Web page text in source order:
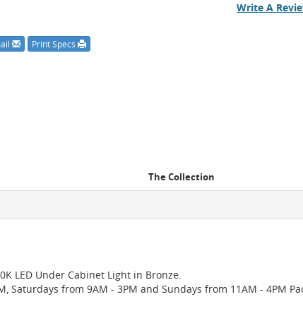
Write A
Print Specs
The Collection
LED Under Cabinet Light in Bronze.
from 9AM - 3PM and Sundays from 11AM - 4PM